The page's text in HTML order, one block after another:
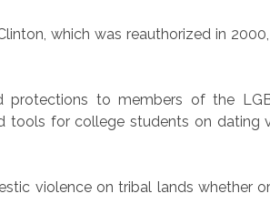
which was reauthorized in
protections to members of the
for college students on dating
violence on tribal lands whether